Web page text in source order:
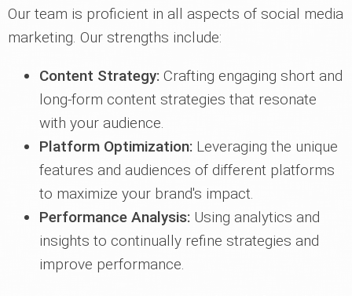
Our team is proficient in all aspects of social media
marketing. Our strengths include:
Content Strategy: Crafting engaging short and
long-form content strategies that resonate
with your audience.
Platform Optimization: Leveraging the unique
features and audiences of different platforms
to maximize your brand's impact.
Performance Analysis: Using analytics and
insights to continually refine strategies and
improve performance.